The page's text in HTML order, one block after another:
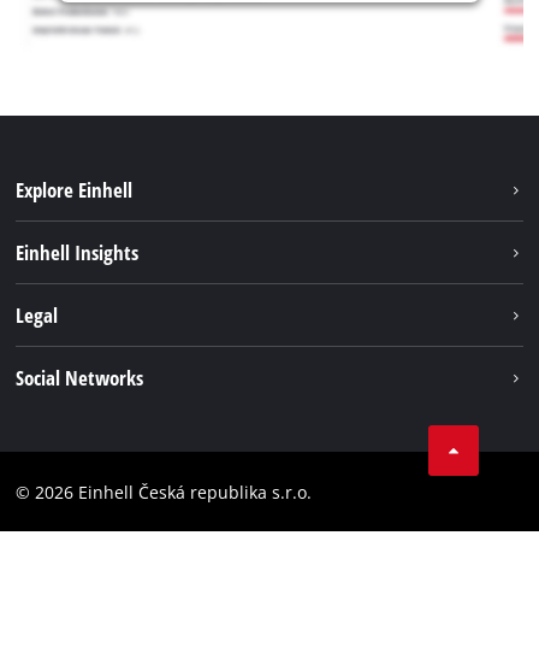
Explore Einhell
Battery system
Einhell Insights
Legal
Accessibility Statement
Social Networks
Instagram
© 2026 Einhell Česká republika s.r.o.